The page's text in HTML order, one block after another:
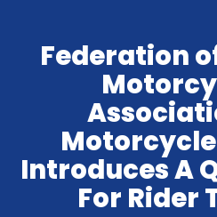
Federation
Introduces A
For Rider